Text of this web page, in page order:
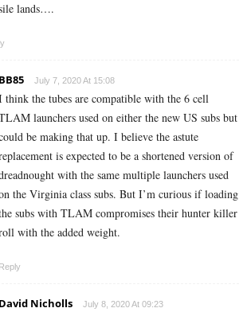
lands….
BB85 July 7, 2020 At 15:08
think the tubes are compatible with the 6 cell
launchers used on either the new US subs but
be making that up. I believe the astute
is expected to be a shortened version of
with the same multiple launchers used
the Virginia class subs. But I’m curious if loading
subs with TLAM compromises their hunter killer
with the added weight.
Reply
David Nicholls July 8, 2020 At 09:23